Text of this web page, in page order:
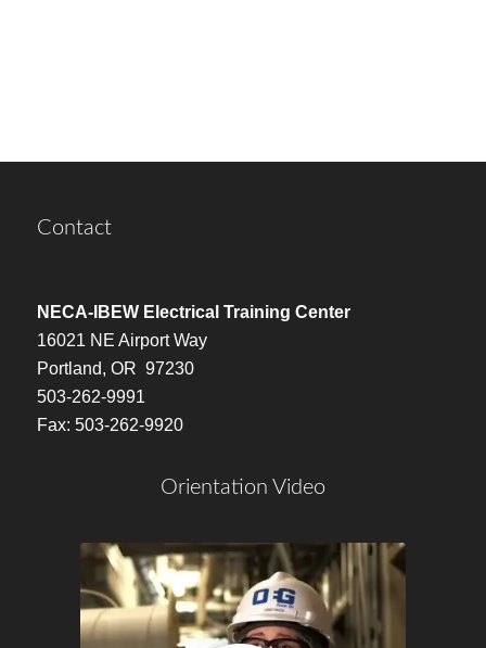
Contact
NECA-IBEW Electrical Training Center
16021 NE Airport Way
Portland, OR 97230
503-262-9991
Fax: 503-262-9920
Orientation Video